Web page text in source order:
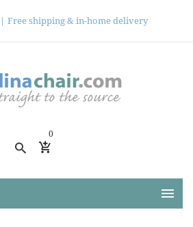
Free shipping & in-home delivery
0